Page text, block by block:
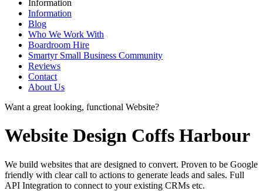
Information
Information
Blog
Who We Work With
Boardroom Hire
Smartyr Small Business Community
Reviews
Contact
About Us
Want a great looking, functional Website?
Website Design Coffs Harbour
We build websites that are designed to convert. Proven to be Google
friendly with clear call to actions to generate leads and sales. Full
API Integration to connect to your existing CRMs etc.